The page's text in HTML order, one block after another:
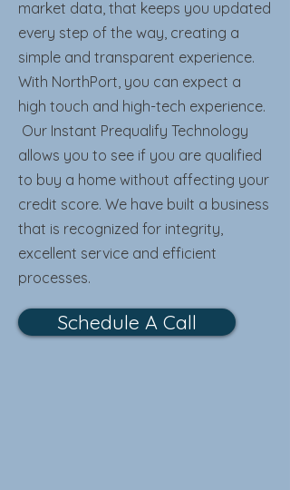
market data, that keeps you updated
every step of the way, creating a
simple and transparent experience.
With NorthPort, you can expect a
high touch and high-tech experience.
Our Instant Prequalify Technology
allows you to see if you are qualified
to buy a home without affecting your
credit score. We have built a business
that is recognized for integrity,
excellent service and efficient
processes.
Schedule A Call